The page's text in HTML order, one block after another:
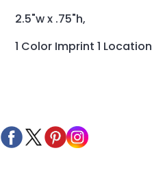
2.5"w x .75"h,
1 Color Imprint 1 Location